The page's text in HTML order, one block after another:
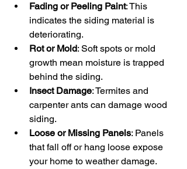
Fading or Peeling Paint: This
indicates the siding material is
deteriorating.
Rot or Mold: Soft spots or mold
growth mean moisture is trapped
behind the siding.
Insect Damage: Termites and
carpenter ants can damage wood
siding.
Loose or Missing Panels: Panels
that fall off or hang loose expose
your home to weather damage.